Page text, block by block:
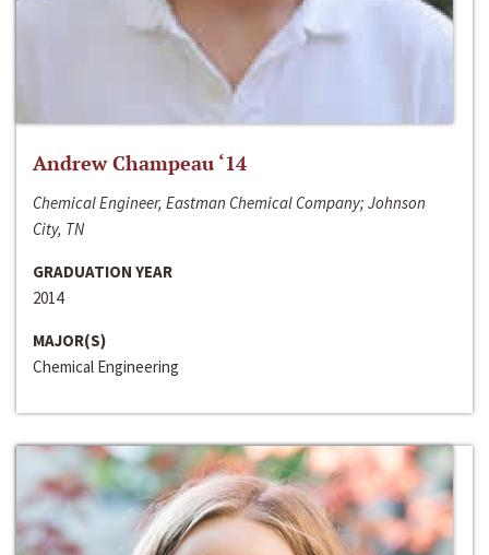
Andrew Champeau ‘14
Chemical Engineer, Eastman Chemical Company; Johnson
City, TN
GRADUATION YEAR
2014
MAJOR(S)
Chemical Engineering